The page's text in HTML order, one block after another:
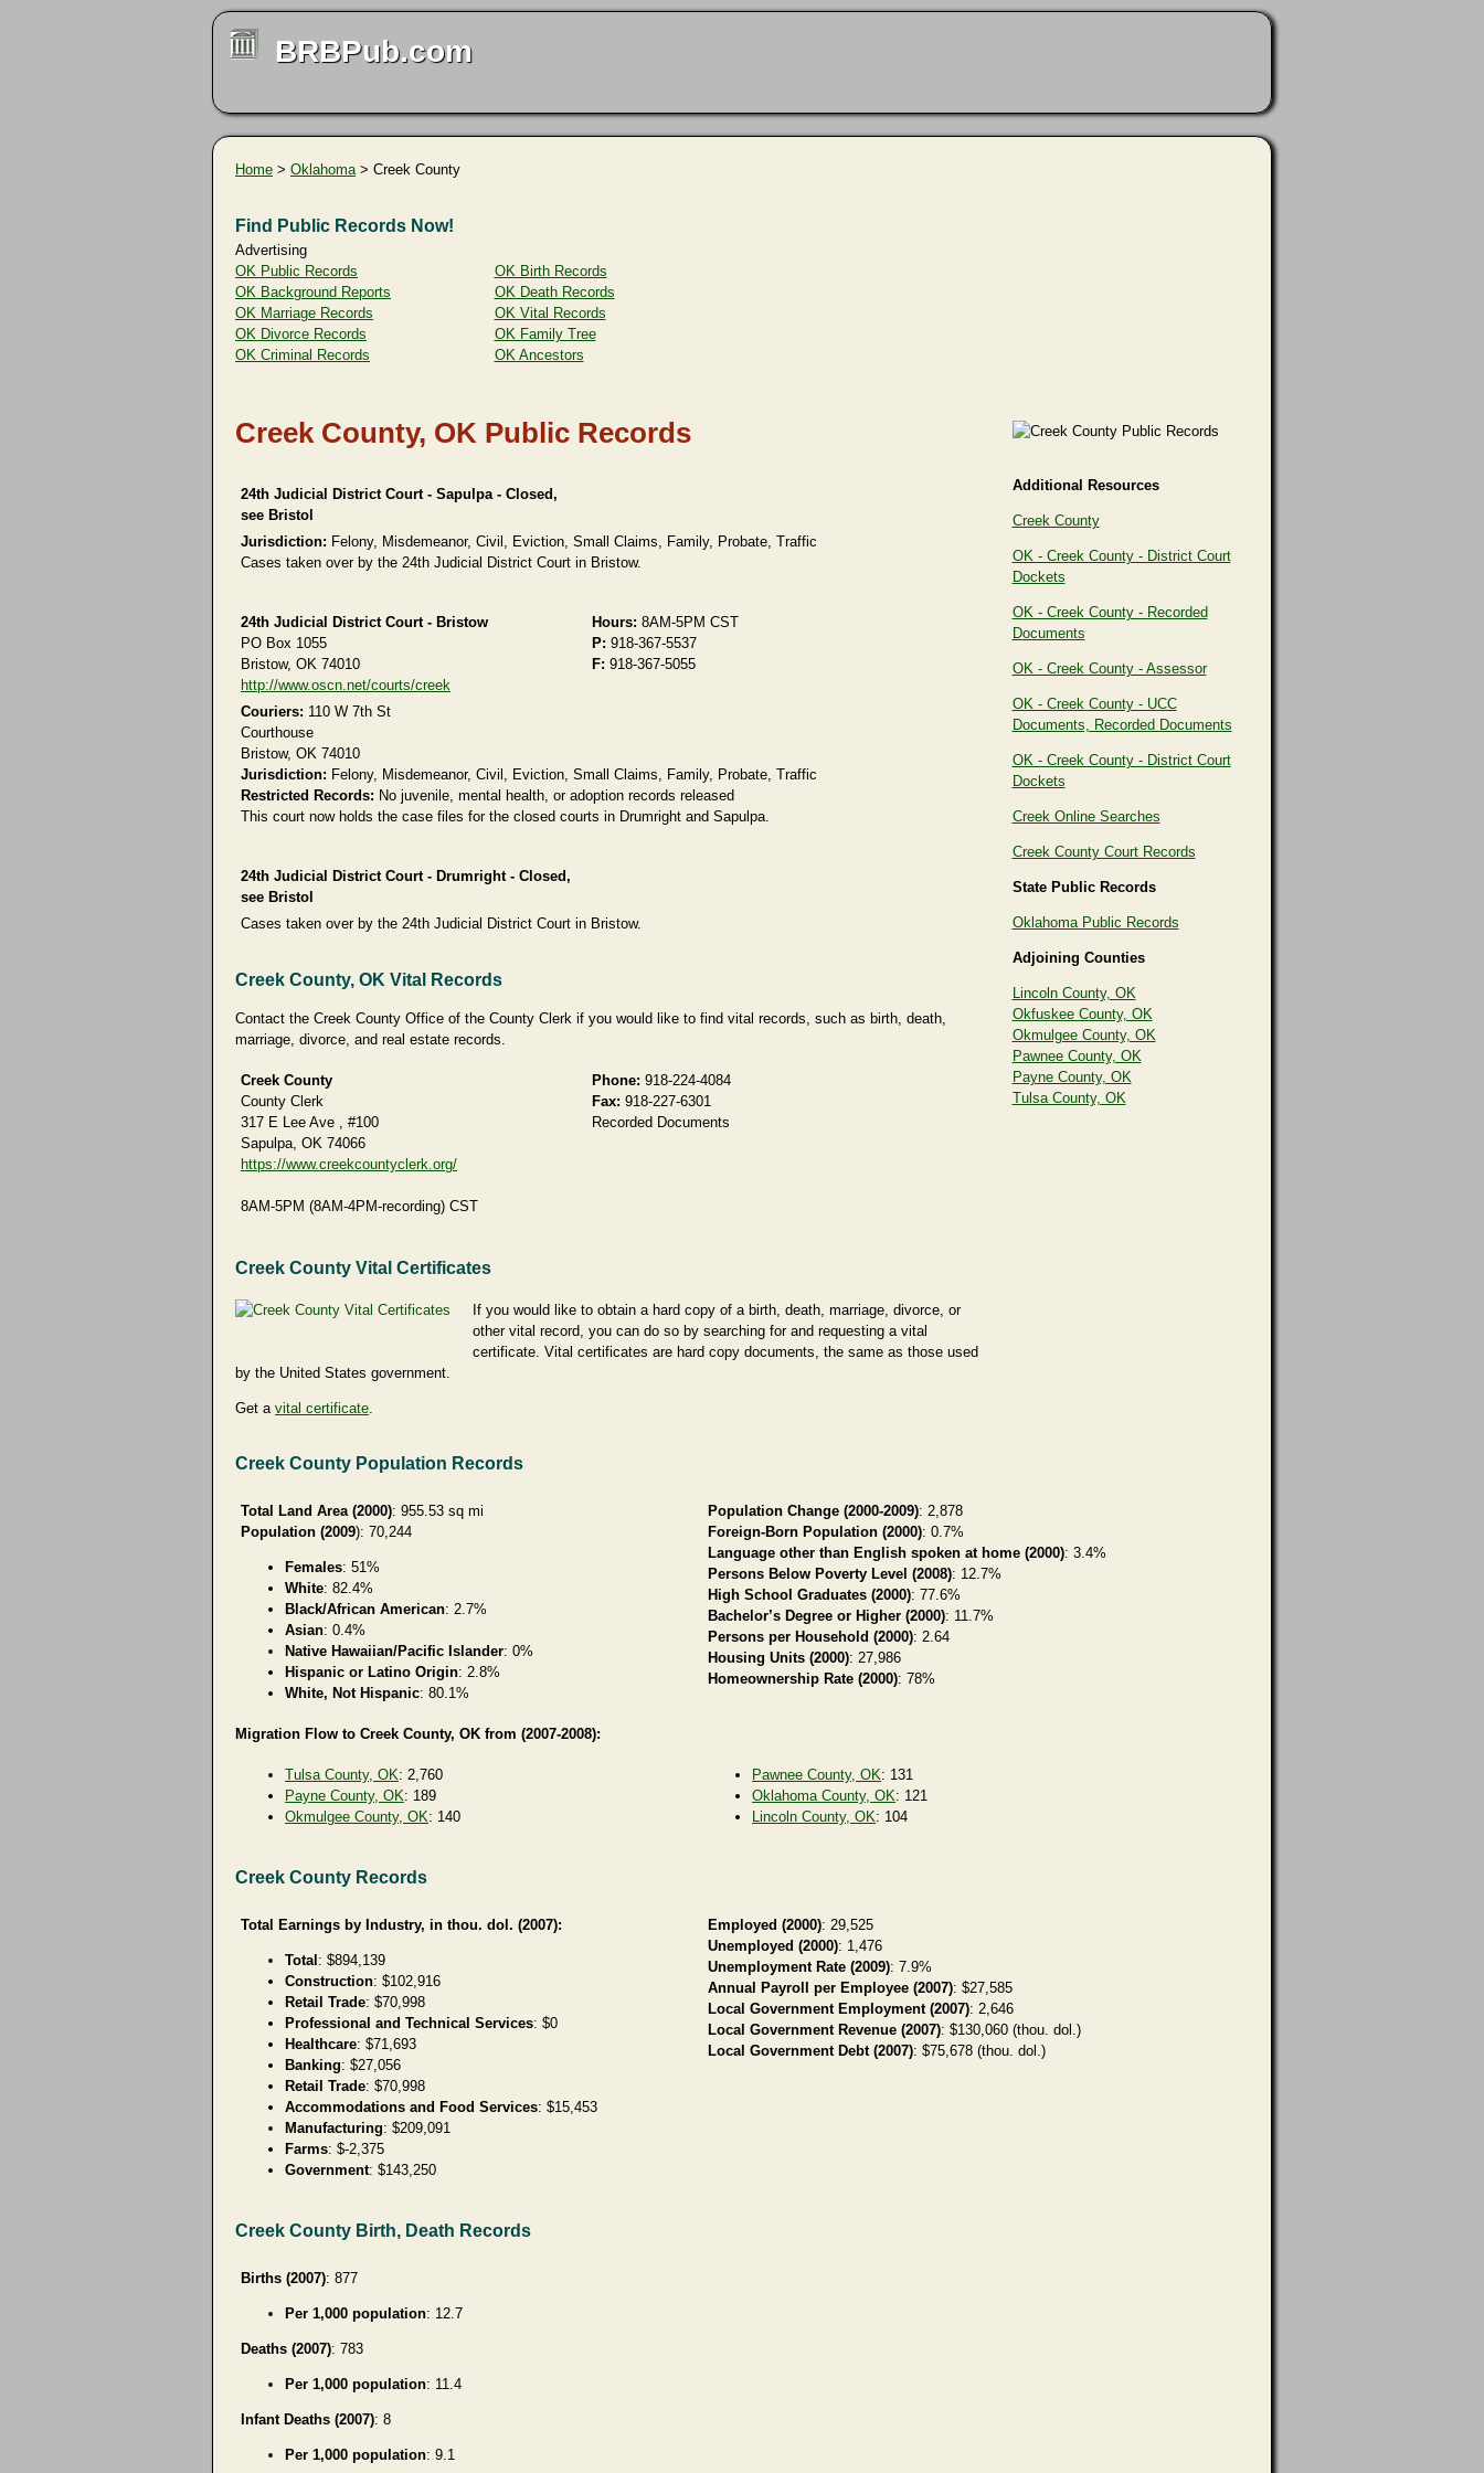
BRBPub.com
Home > Oklahoma> Creek County
Find Public Records Now!
Advertising
OK Public Records
OK Background Reports
OK Marriage Records
OK Divorce Records
OK Criminal Records
OK Birth Records
OK Death Records
OK Vital Records
OK Family Tree
OK Ancestors
Creek County, OK Public Records
24th Judicial District Court - Sapulpa - Closed,
see Bristol
Jurisdiction: Felony, Misdemeanor, Civil, Eviction, Small Claims, Family, Probate, Traffic
Cases taken over by the 24th Judicial District Court in Bristow.
24th Judicial District Court - Bristow
PO Box 1055
Bristow, OK 74010
http://www.oscn.net/courts/creek
Hours: 8AM-5PM CST
P: 918-367-5537
F: 918-367-5055
Couriers: 110 W 7th St
Courthouse
Bristow, OK 74010
Jurisdiction: Felony, Misdemeanor, Civil, Eviction, Small Claims, Family, Probate, Traffic
Restricted Records: No juvenile, mental health, or adoption records released
This court now holds the case files for the closed courts in Drumright and Sapulpa.
24th Judicial District Court - Drumright - Closed,
see Bristol
Cases taken over by the 24th Judicial District Court in Bristow.
Creek County, OK Vital Records
Contact the Creek County Office of the County Clerk if you would like to find vital records, such as birth, death,
marriage, divorce, and real estate records.
Creek County
County Clerk
317 E Lee Ave , #100
Sapulpa, OK 74066
https://www.creekcountyclerk.org/
8AM-5PM (8AM-4PM-recording) CST
Phone: 918-224-4084
Fax: 918-227-6301
Recorded Documents
Creek County Vital Certificates
If you would like to obtain a hard copy of a birth, death, marriage, divorce, or
other vital record, you can do so by searching for and requesting a vital
certificate. Vital certificates are hard copy documents, the same as those used
by the United States government.
Get a vital certificate.
Additional Resources
Creek County
OK - Creek County - District Court
Dockets
OK - Creek County - Recorded
Documents
OK - Creek County - Assessor
OK - Creek County - UCC
Documents, Recorded Documents
OK - Creek County - District Court
Dockets
Creek Online Searches
Creek County Court Records
State Public Records
Oklahoma Public Records
Adjoining Counties
Lincoln County, OK
Okfuskee County, OK
Okmulgee County, OK
Pawnee County, OK
Payne County, OK
Tulsa County, OK
Creek County Population Records
Total Land Area (2000): 955.53 sq mi
Population (2009): 70,244
Females: 51%
White: 82.4%
Black/African American: 2.7%
Asian: 0.4%
Native Hawaiian/Pacific Islander: 0%
Hispanic or Latino Origin: 2.8%
White, Not Hispanic: 80.1%
Population Change (2000-2009): 2,878
Foreign-Born Population (2000): 0.7%
Language other than English spoken at home (2000): 3.4%
Persons Below Poverty Level (2008): 12.7%
High School Graduates (2000): 77.6%
Bachelor’s Degree or Higher (2000): 11.7%
Persons per Household (2000): 2.64
Housing Units (2000): 27,986
Homeownership Rate (2000): 78%
Migration Flow to Creek County, OK from (2007-2008):
Tulsa County, OK: 2,760
Payne County, OK: 189
Okmulgee County, OK: 140
Pawnee County, OK: 131
Oklahoma County, OK: 121
Lincoln County, OK: 104
Creek County Records
Total Earnings by Industry, in thou. dol. (2007):
Total : $894,139
Construction: $102,916
Retail Trade: $70,998
Professional and Technical Services: $0
Healthcare: $71,693
Banking: $27,056
Retail Trade: $70,998
Accommodations and Food Services: $15,453
Manufacturing: $209,091
Farms: $-2,375
Government: $143,250
Employed (2000): 29,525
Unemployed (2000): 1,476
Unemployment Rate (2009): 7.9%
Annual Payroll per Employee (2007): $27,585
Local Government Employment (2007): 2,646
Local Government Revenue (2007): $130,060 (thou. dol.)
Local Government Debt (2007): $75,678 (thou. dol.)
Creek County Birth, Death Records
Births (2007): 877
Per 1,000 population: 12.7
Deaths (2007): 783
Per 1,000 population: 11.4
Infant Deaths (2007): 8
Per 1,000 population: 9.1